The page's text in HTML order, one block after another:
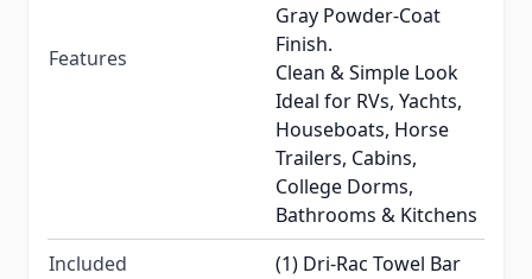
Features
Gray Powder-Coat
Finish.
Clean & Simple Look
Ideal for RVs, Yachts,
Houseboats, Horse
Trailers, Cabins,
College Dorms,
Bathrooms & Kitchens
Included
(1) Dri-Rac Towel Bar